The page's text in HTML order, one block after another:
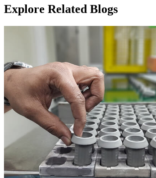
Explore Related Blogs